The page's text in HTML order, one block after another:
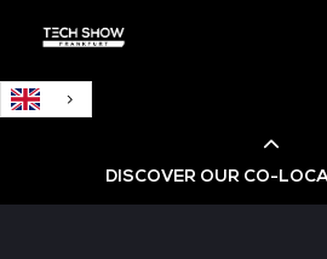
DISCOVER OUR CO-